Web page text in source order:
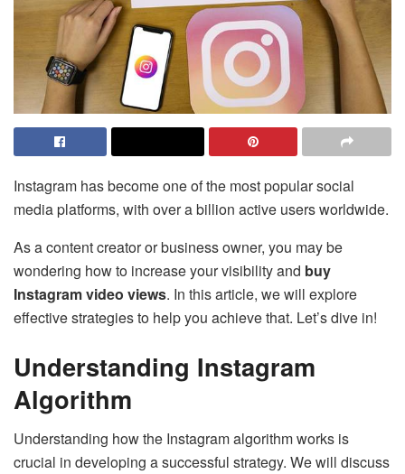
Instagram has become one of the most popular social
media platforms, with over a billion active users worldwide.
As a content creator or business owner, you may be
wondering how to increase your visibility and buy
Instagram video views. In this article, we will explore
effective strategies to help you achieve that. Let’s dive in!
Understanding Instagram
Algorithm
Understanding how the Instagram algorithm works is
crucial in developing a successful strategy. We will discuss